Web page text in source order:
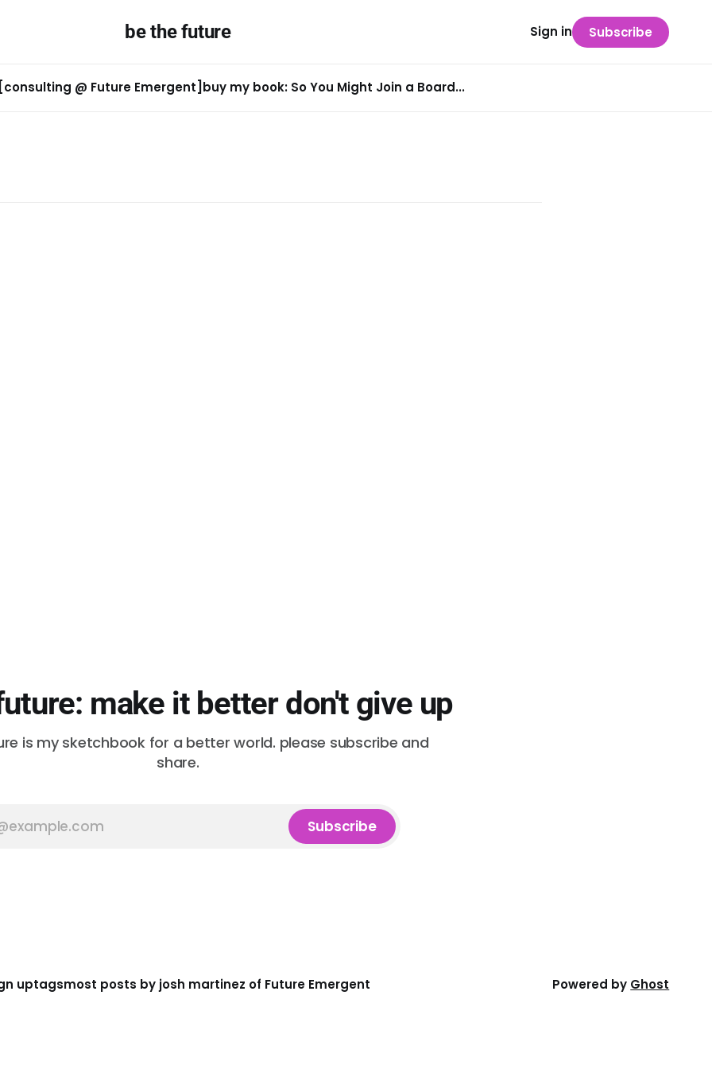
be the future
[consulting @ Future Emergent] buy my book: So You Might Join a Board...
Sign in Subscribe
make it better don't give up
is my sketchbook for a better world. please subscribe and
share.
Subscribe
uptagsmost posts by josh martinez of Future Emergent Powered by Ghost